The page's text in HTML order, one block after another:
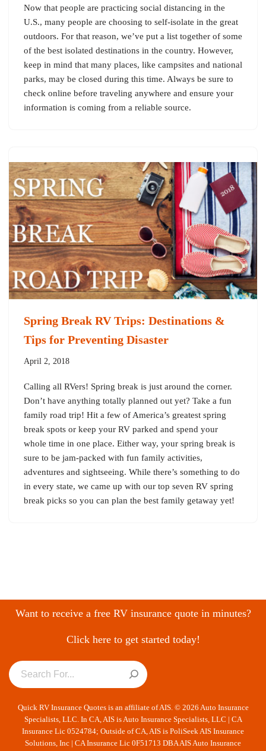
Now that people are practicing social distancing in the
U.S., many people are choosing to self-isolate in the great
outdoors. For that reason, we’ve put a list together of some
of the best isolated destinations in the country. However,
keep in mind that many places, like campsites and national
parks, may be closed during this time. Always be sure to
check online before traveling anywhere and ensure your
information is coming from a reliable source.
Spring Break RV Trips: Destinations &
Tips for Preventing Disaster
April 2, 2018
Calling all RVers! Spring break is just around the corner.
Don’t have anything totally planned out yet? Take a fun
family road trip! Hit a few of America’s greatest spring
break spots or keep your RV parked and spend your
whole time in one place. Either way, your spring break is
sure to be jam-packed with fun family activities,
adventures and sightseeing. While there’s something to do
in every state, we came up with our top seven RV spring
break picks so you can plan the best family getaway yet!
Want to receive a free RV insurance quote in minutes?
Click here to get started today!
Quick RV Insurance Quotes is an affiliate of AIS. © 2026 Auto Insurance
Specialists, LLC. In CA, AIS is Auto Insurance Specialists, LLC | CA
Insurance Lic 0524784; Outside of CA, AIS is PoliSeek AIS Insurance
Solutions, Inc | CA Insurance Lic 0F51713 DBA AIS Auto Insurance